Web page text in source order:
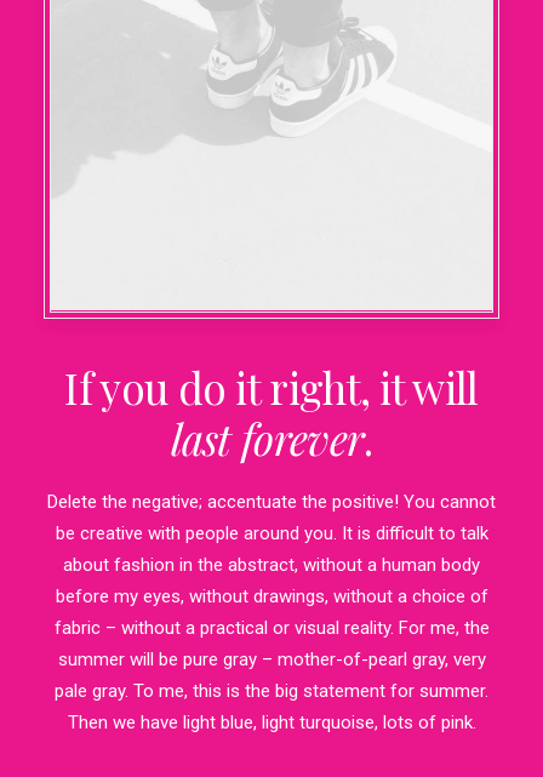
If you do it right, it will
last forever.
Delete the negative; accentuate the positive! You cannot
be creative with people around you. It is difficult to talk
about fashion in the abstract, without a human body
before my eyes, without drawings, without a choice of
fabric – without a practical or visual reality. For me, the
summer will be pure gray – mother-of-pearl gray, very
pale gray. To me, this is the big statement for summer.
Then we have light blue, light turquoise, lots of pink.